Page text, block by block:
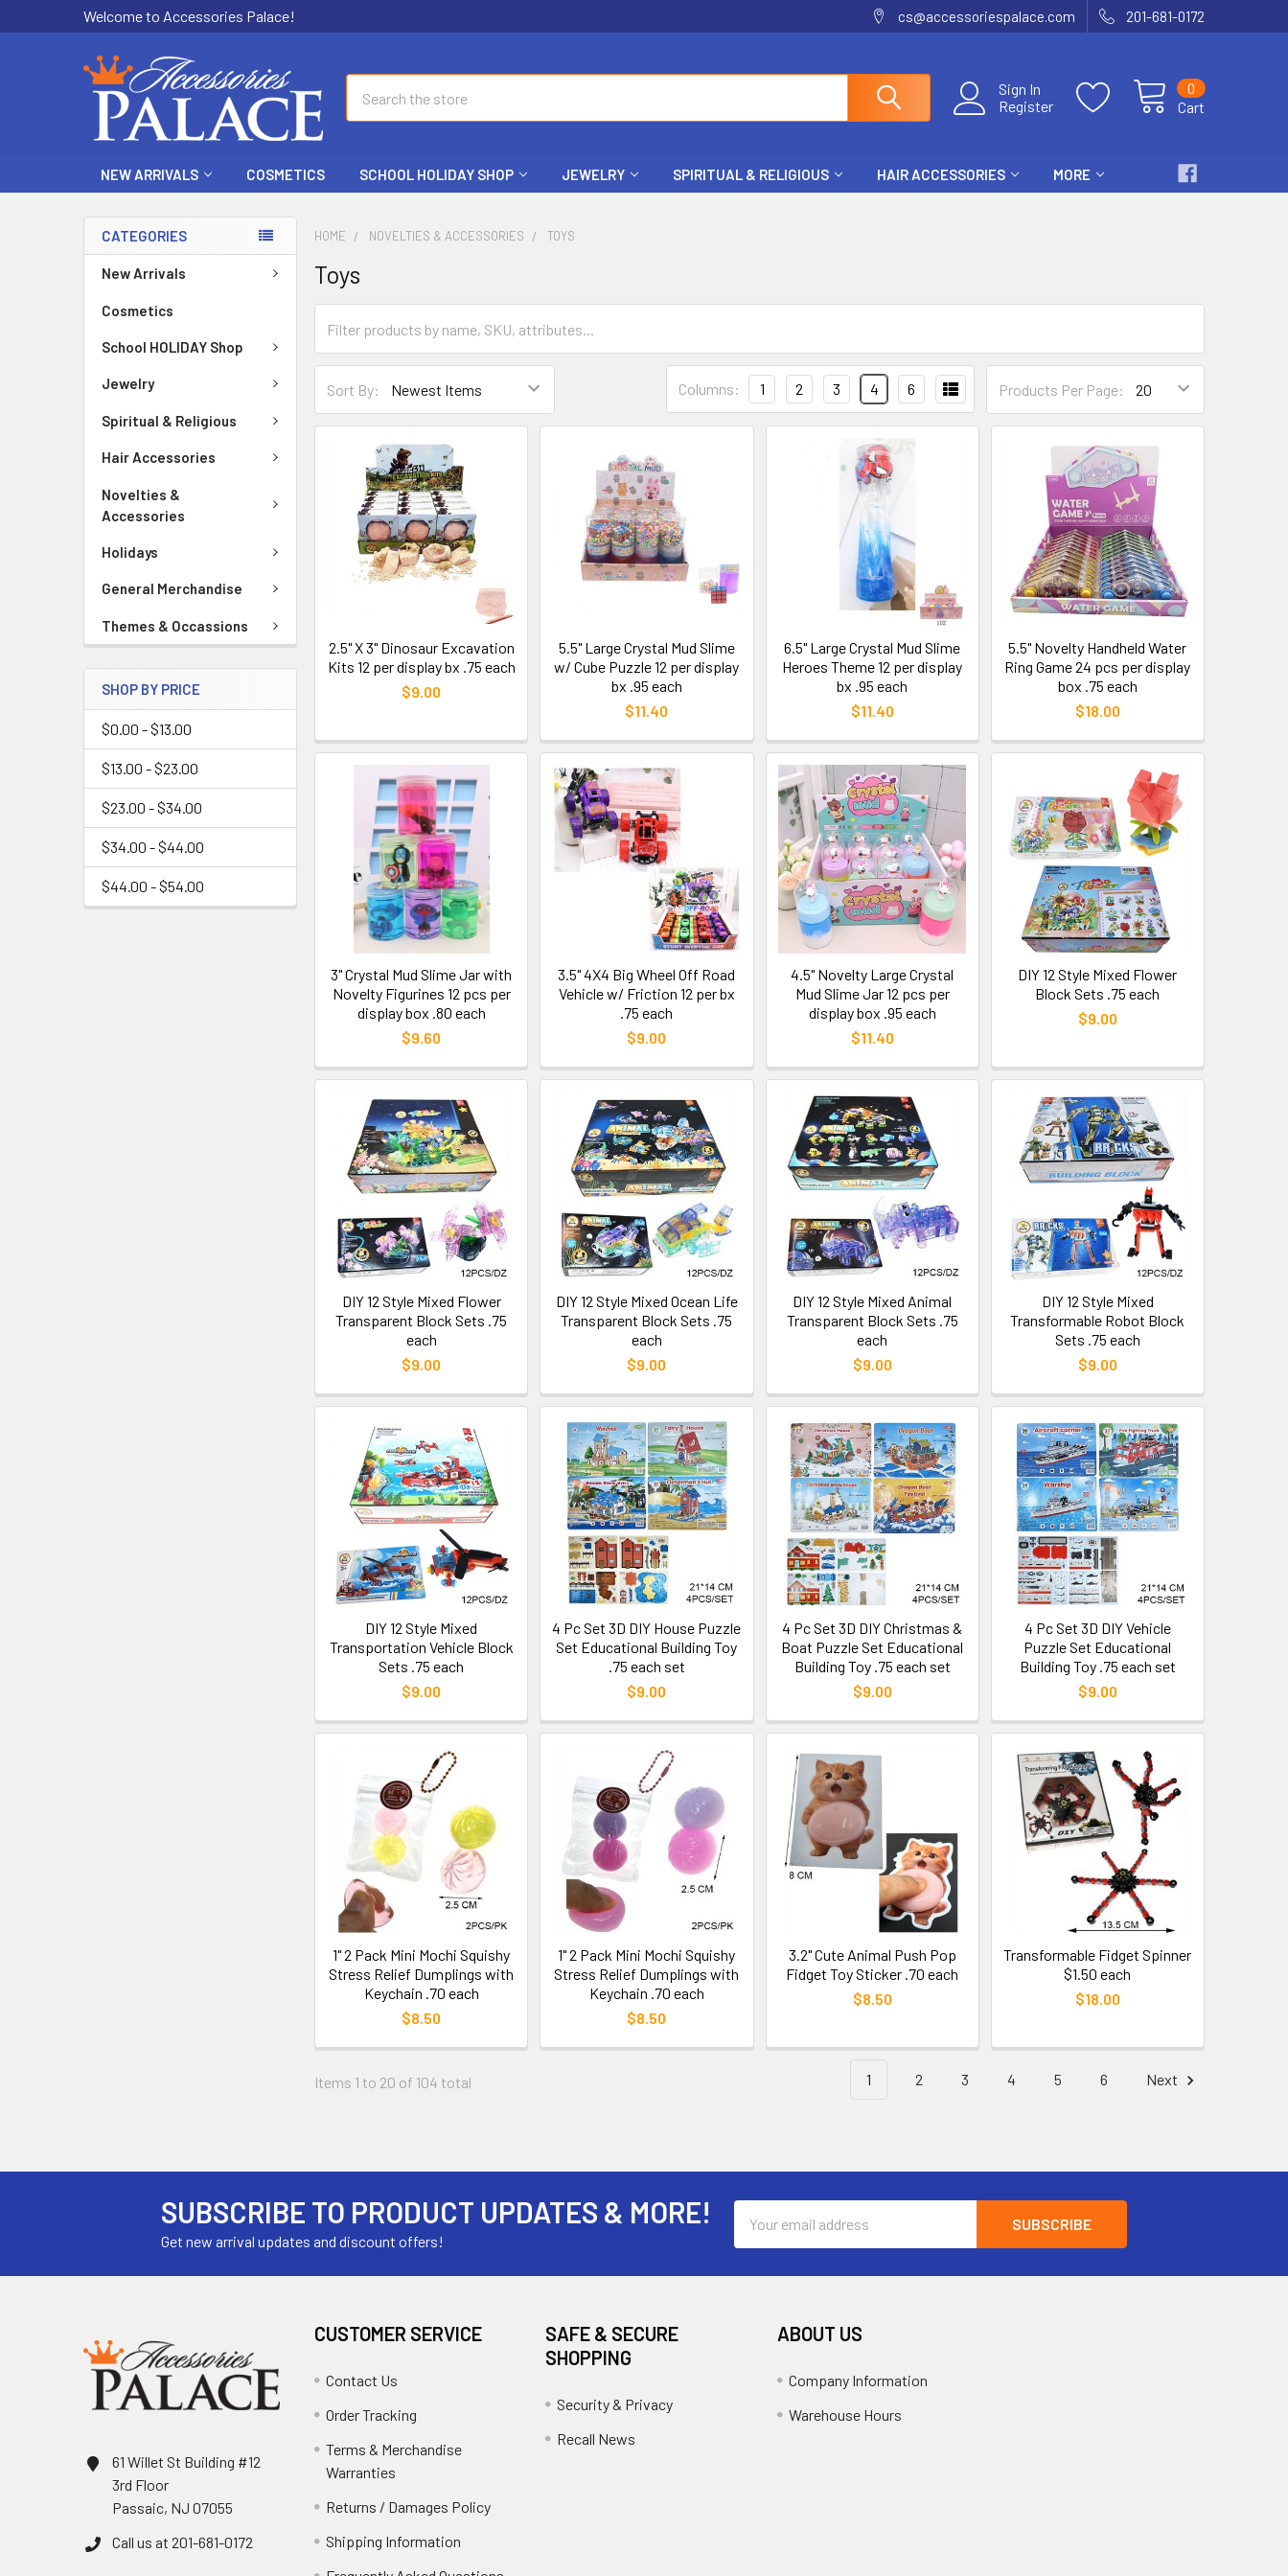
Welcome to Accessories Palace! cs@accessoriespalace.com 201-681-0172
Sign In
Register
Cart
0
NEW ARRIVALS COSMETICS SCHOOL HOLIDAY SHOP JEWELRY SPIRITUAL & RELIGIOUS HAIR ACCESSORIES MORE
CATEGORIES
New Arrivals
Cosmetics
School HOLIDAY Shop
Jewelry
Spiritual & Religious
Hair Accessories
Novelties &
Accessories
Holidays
General Merchandise
Themes & Occassions
SHOP BY PRICE
$0.00 - $13.00
$13.00 - $23.00
$23.00 - $34.00
$34.00 - $44.00
$44.00 - $54.00
HOME NOVELTIES & ACCESSORIES TOYS
Toys
Sort By: Products Per Page:
Columns: 1 2 3 4 6
2.5" X 3" Dinosaur Excavation
Kits 12 per display bx .75 each
$9.00
5.5" Large Crystal Mud Slime
w/ Cube Puzzle 12 per display
bx .95 each
$11.40
6.5" Large Crystal Mud Slime
Heroes Theme 12 per display
bx .95 each
$11.40
5.5" Novelty Handheld Water
Ring Game 24 pcs per display
box .75 each
$18.00
3" Crystal Mud Slime Jar with
Novelty Figurines 12 pcs per
display box .80 each
$9.60
3.5" 4X4 Big Wheel Off Road
Vehicle w/ Friction 12 per bx
.75 each
$9.00
4.5" Novelty Large Crystal
Mud Slime Jar 12 pcs per
display box .95 each
$11.40
DIY 12 Style Mixed Flower
Block Sets .75 each
$9.00
DIY 12 Style Mixed Flower
Transparent Block Sets .75
each
$9.00
DIY 12 Style Mixed Ocean Life
Transparent Block Sets .75
each
$9.00
DIY 12 Style Mixed Animal
Transparent Block Sets .75
each
$9.00
DIY 12 Style Mixed
Transformable Robot Block
Sets .75 each
$9.00
DIY 12 Style Mixed
Transportation Vehicle Block
Sets .75 each
$9.00
4 Pc Set 3D DIY House Puzzle
Set Educational Building Toy
.75 each set
$9.00
4 Pc Set 3D DIY Christmas &
Boat Puzzle Set Educational
Building Toy .75 each set
$9.00
4 Pc Set 3D DIY Vehicle
Puzzle Set Educational
Building Toy .75 each set
$9.00
1" 2 Pack Mini Mochi Squishy
Stress Relief Dumplings with
Keychain .70 each
$8.50
1" 2 Pack Mini Mochi Squishy
Stress Relief Dumplings with
Keychain .70 each
$8.50
3.2" Cute Animal Push Pop
Fidget Toy Sticker .70 each
$8.50
Transformable Fidget Spinner
$1.50 each
$18.00
Items 1 to 20 of 104 total 1 2 3 4 5 6 Next
SUBSCRIBE TO PRODUCT UPDATES & MORE!
Get new arrival updates and discount offers!
Address
61 Willet St Building #12
3rd Floor
Passaic, NJ 07055
Call us at 201-681-0172
CUSTOMER SERVICE
Contact Us
Order Tracking
Terms & Merchandise
Warranties
Returns / Damages Policy
Shipping Information
SAFE & SECURE
SHOPPING
Security & Privacy
Recall News
ABOUT US
Company Information
Warehouse Hours